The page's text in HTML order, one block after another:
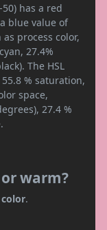
has a red
blue value of
process color,
27.4%
The HSL
% saturation,
space,
27.4 %
warm?
.